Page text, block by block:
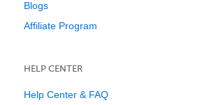
Blogs
Affiliate Program
HELP CENTER
Help Center & FAQ